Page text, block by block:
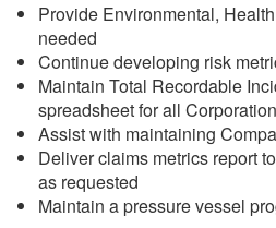
Provide Environmental,
needed
Continue developing risk
Maintain Total Recordable
spreadsheet for all
Assist with maintaining
Deliver claims metrics report
as requested
Maintain a pressure vessel